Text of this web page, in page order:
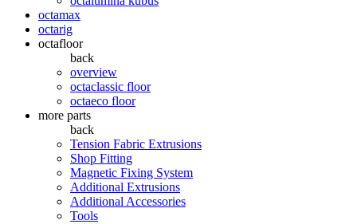
octamax
octarig
octafloor
back
overview
octaclassic floor
octaeco floor
more parts
back
Tension Fabric Extrusions
Shop Fitting
Magnetic Fixing System
Additional Extrusions
Additional Accessories
Tools